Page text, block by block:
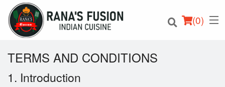
(0)
TERMS AND CONDITIONS
1. Introduction